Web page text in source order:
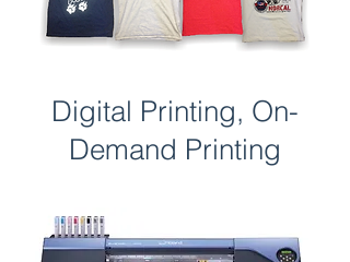
Digital Printing, On-
Demand Printing